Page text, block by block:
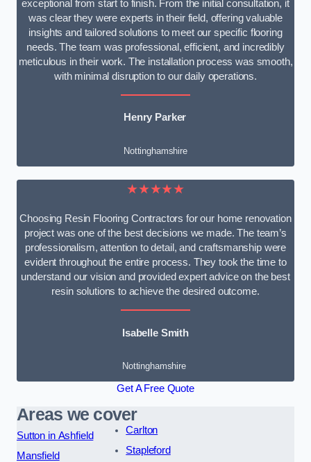
exceptional from start to finish. From the initial consultation, it
was clear they were experts in their field, offering valuable
insights and tailored solutions to meet our specific flooring
needs. The team was professional, efficient, and incredibly
meticulous in their work. The installation process was smooth,
with minimal disruption to our daily operations.
Henry Parker
Nottinghamshire
★★★★★
Choosing Resin Flooring Contractors for our home renovation
project was one of the best decisions we made. The team’s
professionalism, attention to detail, and craftsmanship were
evident throughout the entire process. They took the time to
understand our vision and provided expert advice on the best
resin solutions to achieve the desired outcome.
Isabelle Smith
Nottinghamshire
Get A Free Quote
Areas we cover
Sutton in Ashfield
Mansfield
Carlton
Stapleford